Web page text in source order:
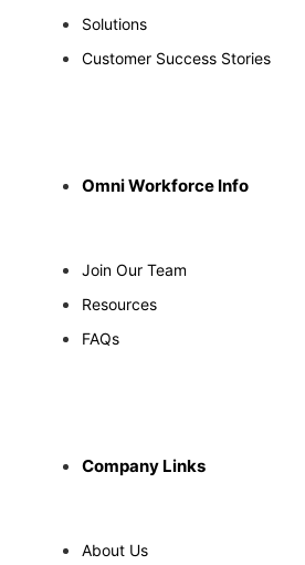
Solutions
Customer Success Stories
Omni Workforce Info
Join Our Team
Resources
FAQs
Company Links
About Us